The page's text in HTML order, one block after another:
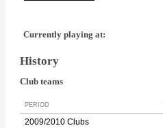
Currently playing at:
History
Club teams
PERIOD
2009/2010 Clubs